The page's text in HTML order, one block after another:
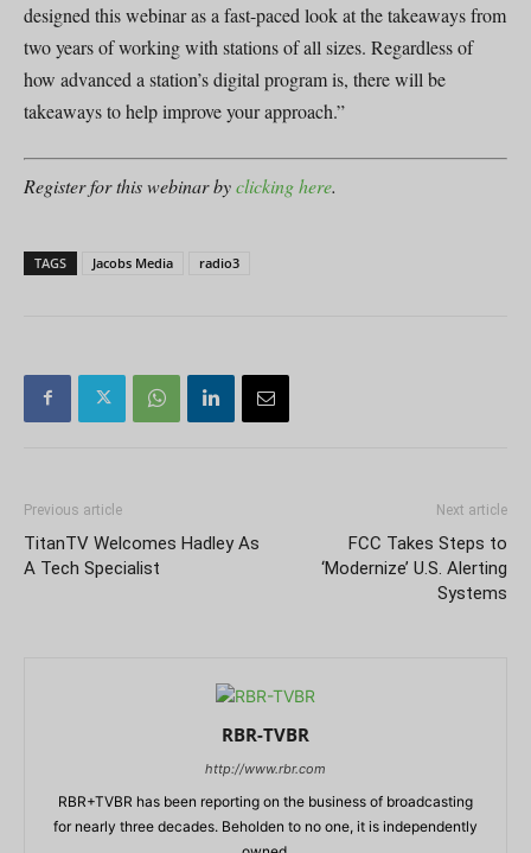
designed this webinar as a fast-paced look at the takeaways from
two years of working with stations of all sizes. Regardless of
how advanced a station’s digital program is, there will be
takeaways to help improve your approach.”
Register for this webinar byclicking here.
TAGS Jacobs Media radio3
Previous article
TitanTV Welcomes Hadley As
A Tech Specialist
Next article
FCC Takes Steps to
‘Modernize’ U.S. Alerting
Systems
RBR-TVBR
http://www.rbr.com
RBR+TVBR has been reporting on the business of broadcasting
for nearly three decades. Beholden to no one, it is independently